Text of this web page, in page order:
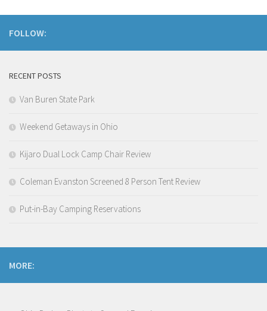
FOLLOW:
RECENT POSTS
Van Buren State Park
Weekend Getaways in Ohio
Kijaro Dual Lock Camp Chair Review
Coleman Evanston Screened 8 Person Tent Review
Put-in-Bay Camping Reservations
MORE: